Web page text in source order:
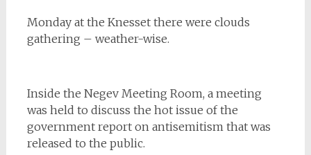
Monday at the Knesset there were clouds
gathering – weather-wise.
Inside the Negev Meeting Room, a meeting
was held to discuss the hot issue of the
government report on antisemitism that was
released to the public.